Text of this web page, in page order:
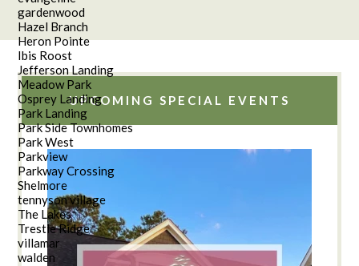
gardenwood
Hazel Branch
Heron Pointe
Ibis Roost
Jefferson Landing
Meadow Park
Osprey Landing
Park Landing
Park Side Townhomes
Park West
Parkview
Parkway Crossing
Shelmore
tennyson village
The Lakes
Trestle Ridge
villamar
walden
UPCOMING SPECIAL EVENTS